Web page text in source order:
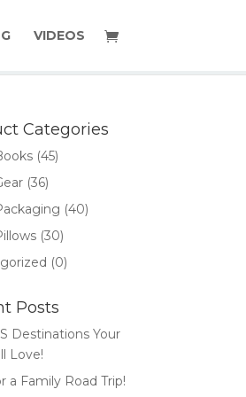
VIDEOS
Categories
(45)
(36)
(40)
(30)
(0)
Posts
Destinations Your
Love!
a Family Road Trip!